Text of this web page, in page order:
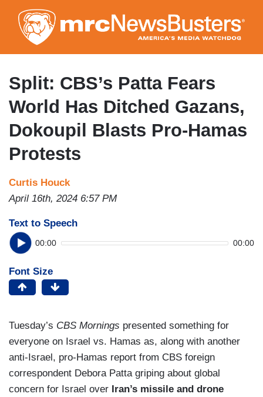
to
main
content
Split: CBS’s Patta Fears
World Has Ditched Gazans,
Dokoupil Blasts Pro-Hamas
Protests
Curtis Houck
April 16th, 2024 6:57 PM
Text to Speech
00:00 00:00
Font Size
Tuesday’s CBS Mornings presented something for
everyone on Israel vs. Hamas as, along with another
anti-Israel, pro-Hamas report from CBS foreign
correspondent Debora Patta griping about global
concern for Israel over Iran’s missile and drone